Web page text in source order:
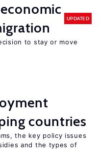
UPDATED
to stay or move
countries
the key policy issues
and the types of